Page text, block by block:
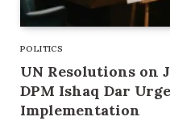
POLITICS
UN Resolutions on
DPM Ishaq Dar
Implementation